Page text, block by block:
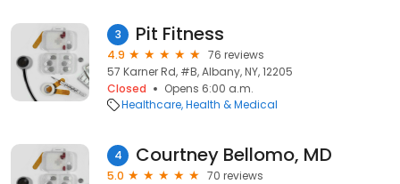
3 Pit Fitness
4.9
76 reviews
57 Karner Rd, #B, Albany, NY, 12205
Closed
Opens 6:00 a.m.
Healthcare Health & Medical
4 Courtney Bellomo, MD
5.0
70 reviews